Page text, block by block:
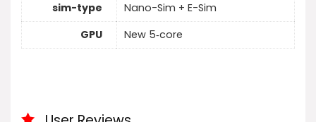
sim-type
Nano-Sim + E-Sim
GPU
New 5‑core